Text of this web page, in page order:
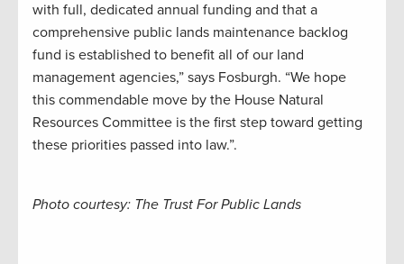
with full, dedicated annual funding and that a
comprehensive public lands maintenance backlog
fund is established to benefit all of our land
management agencies,” says Fosburgh. “We hope
this commendable move by the House Natural
Resources Committee is the first step toward getting
these priorities passed into law.”.
Photo courtesy: The Trust For Public Lands